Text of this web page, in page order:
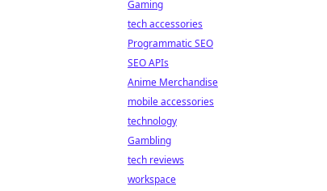
Gaming
tech accessories
Programmatic SEO
SEO APIs
Anime Merchandise
mobile accessories
technology
Gambling
tech reviews
workspace